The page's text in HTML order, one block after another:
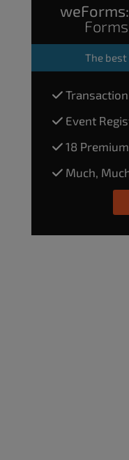
weForms:
Forms
The best
Event
18
Much,